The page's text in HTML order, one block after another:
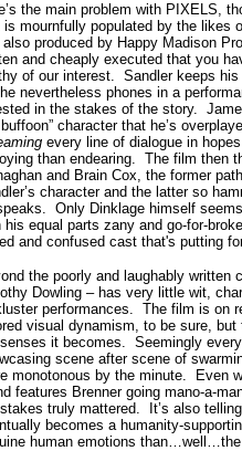
the main problem with PIXELS,
is mournfully populated by the likes
also produced by Happy Madison
and cheaply executed that you
of our interest. Sandler keeps
nevertheless phones in a
in the stakes of the story.
buffoon” character that he’s
every line of dialogue in
than endearing. The film then
and Brain Cox, the former
character and the latter so
Only Dinklage himself
his equal parts zany and go-for-
and confused cast that's putting
the poorly and laughably
Dowling – has very little wit,
performances.
The film is on
visual dynamism, to be sure,
it becomes.
Seemingly
scene after scene of
monotonous by the minute.
Even
features Brenner going mano-a-
truly mattered.
It’s also
becomes a humanity-
human emotions than…well…the